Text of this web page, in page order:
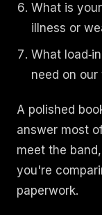
What is
illness or
What
need on our
A polished
answer most
meet the
you're
paperwork.